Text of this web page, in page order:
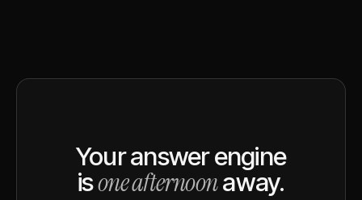
Your answer engine
isone afternoonaway.